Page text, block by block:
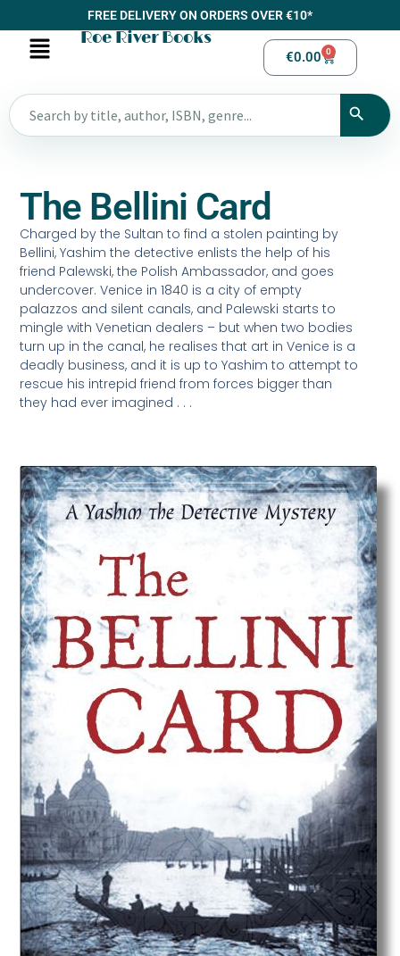
FREE DELIVERY ON ORDERS OVER €10*
Roe River Books
€0.00 0
The Bellini Card
Charged by the Sultan to find a stolen painting by
Bellini, Yashim the detective enlists the help of his
friend Palewski, the Polish Ambassador, and goes
undercover. Venice in 1840 is a city of empty
palazzos and silent canals, and Palewski starts to
mingle with Venetian dealers – but when two bodies
turn up in the canal, he realises that art in Venice is a
deadly business, and it is up to Yashim to attempt to
rescue his intrepid friend from forces bigger than
they had ever imagined . . .